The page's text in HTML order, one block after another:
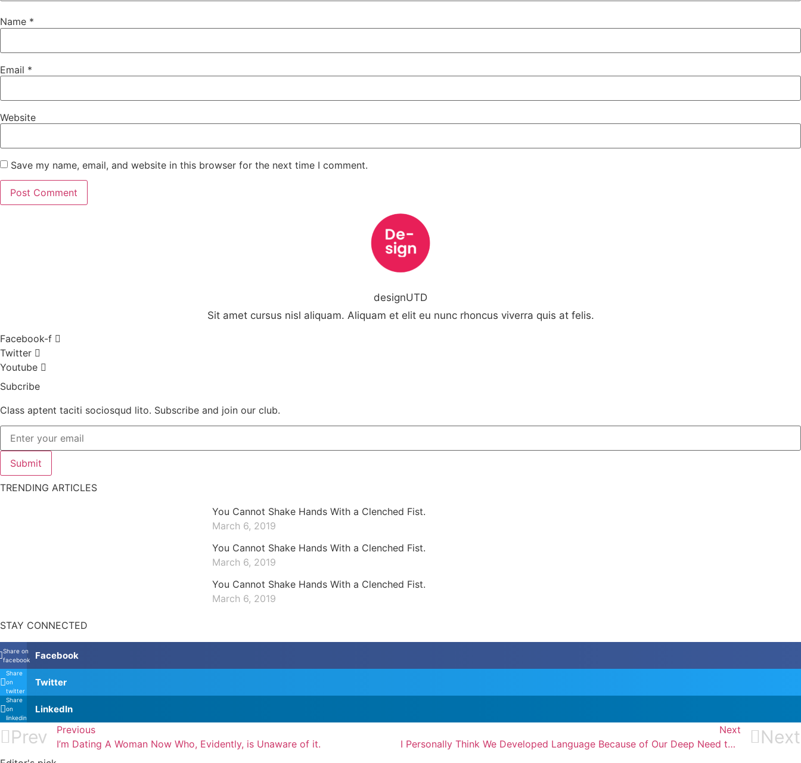
Name *
Email *
Website
Save my name, email, and website in this browser for the next time I comment.
designUTD
Sit amet cursus nisl aliquam. Aliquam et elit eu nunc rhoncus viverra quis at felis.
Facebook-f
Twitter
Youtube
Subcribe
Class aptent taciti sociosqud lito. Subscribe and join our club.
Submit
TRENDING ARTICLES
You Cannot Shake Hands With a Clenched Fist.
March 6, 2019
You Cannot Shake Hands With a Clenched Fist.
March 6, 2019
You Cannot Shake Hands With a Clenched Fist.
March 6, 2019
STAY CONNECTED
Share on
facebook
Facebook
Share
on
twitter
Twitter
Share
on
linkedin
LinkedIn
Prev
Previous
I’m Dating A Woman Now Who, Evidently, is Unaware of it.
Next
I Personally Think We Developed Language Because of Our Deep Need to Complain.
Next